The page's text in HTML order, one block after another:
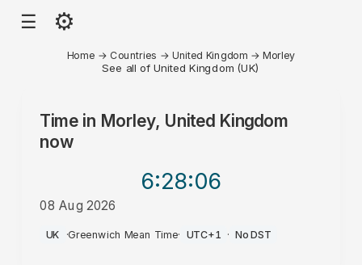
☰ ⚙
Home → Countries →United Kingdom →Morley
See all of United Kingdom (UK)
Time in Morley, United Kingdom
now
6:28:06
08 Aug 2026
PM
UK ·Greenwich Mean Time· UTC+1 · No DST